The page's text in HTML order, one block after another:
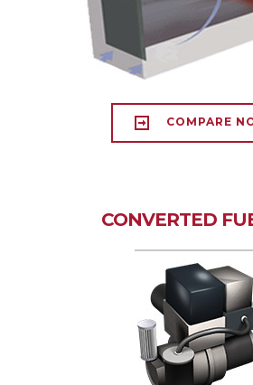
COMPARE
CONVERTED